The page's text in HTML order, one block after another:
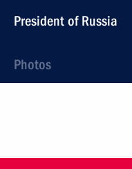
President of Russia
Photos